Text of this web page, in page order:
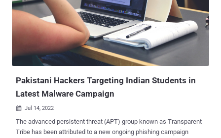
arbitrary commands, read or upload container image files, or
perform a cross-site request forgery attack." CVE-2022-20857
(CVSS score: 9.8) - Cisco Nexus Dashboard arbitrary command
execution vulnerability CVE-2022-20858 (CVSS score: 8.2) - Cisco
Nexus Dashboard container image read and write vulnerability CVE-
2022-20861 (CVSS score: 8.8) - Cisco Nexus Dashboard cross-site
Pakistani Hackers Targeting Indian Students in
Latest Malware Campaign
 Jul 14, 2022
The advanced persistent threat (APT) group known as Transparent
Tribe has been attributed to a new ongoing phishing campaign